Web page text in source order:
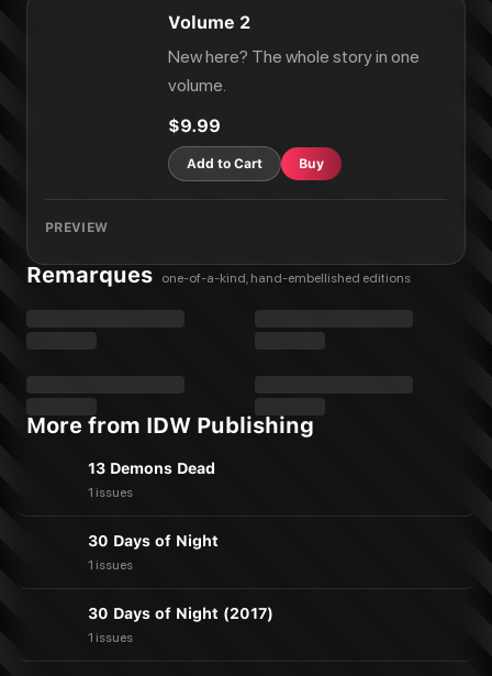
Volume 2
New here? The whole story in one
volume.
$9.99
Add to Cart Buy
PREVIEW
Remarques one-of-a-kind, hand-embellished editions
More from IDW Publishing
13 Demons Dead
1 issues
30 Days of Night
1 issues
30 Days of Night (2017)
1 issues